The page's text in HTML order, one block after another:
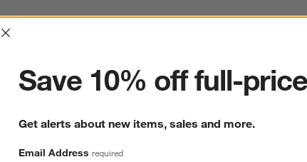
Interrupter
Save 10% off full-
Get alerts about new items, sales and more.
Email Address required